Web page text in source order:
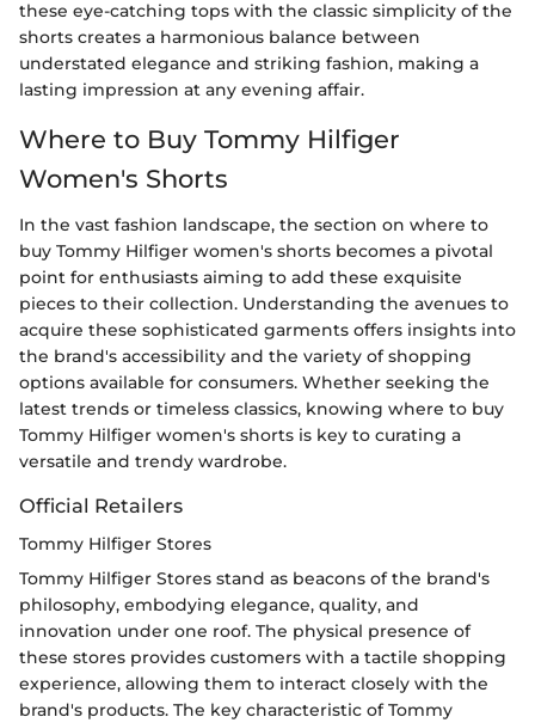
these eye-catching tops with the classic simplicity of the
shorts creates a harmonious balance between
understated elegance and striking fashion, making a
lasting impression at any evening affair.
Where to Buy Tommy Hilfiger
Women's Shorts
In the vast fashion landscape, the section on where to
buy Tommy Hilfiger women's shorts becomes a pivotal
point for enthusiasts aiming to add these exquisite
pieces to their collection. Understanding the avenues to
acquire these sophisticated garments offers insights into
the brand's accessibility and the variety of shopping
options available for consumers. Whether seeking the
latest trends or timeless classics, knowing where to buy
Tommy Hilfiger women's shorts is key to curating a
versatile and trendy wardrobe.
Official Retailers
Tommy Hilfiger Stores
Tommy Hilfiger Stores stand as beacons of the brand's
philosophy, embodying elegance, quality, and
innovation under one roof. The physical presence of
these stores provides customers with a tactile shopping
experience, allowing them to interact closely with the
brand's products. The key characteristic of Tommy